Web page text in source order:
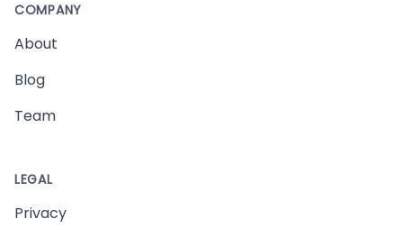
COMPANY
About
Blog
Team
LEGAL
Privacy